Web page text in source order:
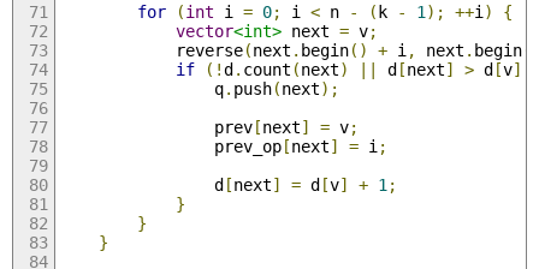
for
(int i = 0; i < n - (k - 1 ); ++i )
{
vector<int> next = v;
            reverse
(next . begin() + i , next . begin
if
(!d. count (next) || d[next] > d[v]
                q
. push(next);
                prev
[next] = v;
                prev_op
[next] = i ;
                d
[next] = d[v] + 1 ;
}
}
}